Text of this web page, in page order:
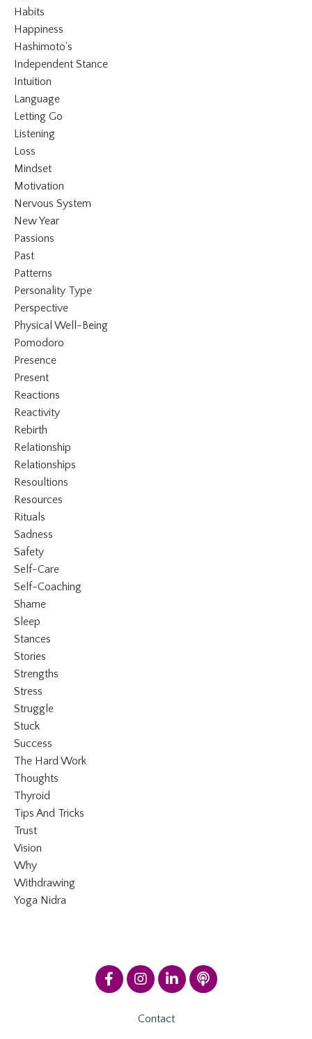
Habits
Happiness
Hashimoto's
Independent Stance
Intuition
Language
Letting Go
Listening
Loss
Mindset
Motivation
Nervous System
New Year
Passions
Past
Patterns
Personality Type
Perspective
Physical Well-Being
Pomodoro
Presence
Present
Reactions
Reactivity
Rebirth
Relationship
Relationships
Resoultions
Resources
Rituals
Sadness
Safety
Self-Care
Self-Coaching
Shame
Sleep
Stances
Stories
Strengths
Stress
Struggle
Stuck
Success
The Hard Work
Thoughts
Thyroid
Tips And Tricks
Trust
Vision
Why
Withdrawing
Yoga Nidra
Contact